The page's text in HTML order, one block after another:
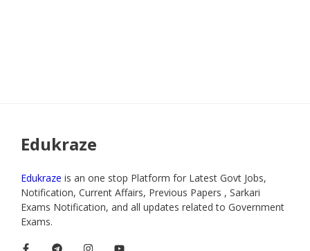
Edukraze
Edukraze is an one stop Platform for Latest Govt Jobs,
Notification, Current Affairs, Previous Papers , Sarkari
Exams Notification, and all updates related to Government
Exams.